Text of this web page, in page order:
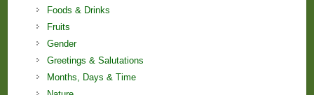
Foods & Drinks
Fruits
Gender
Greetings & Salutations
Months, Days & Time